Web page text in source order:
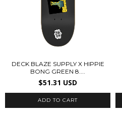
DECK BLAZE SUPPLY X HIPPIE
BONG GREEN 8....
$51.31 USD